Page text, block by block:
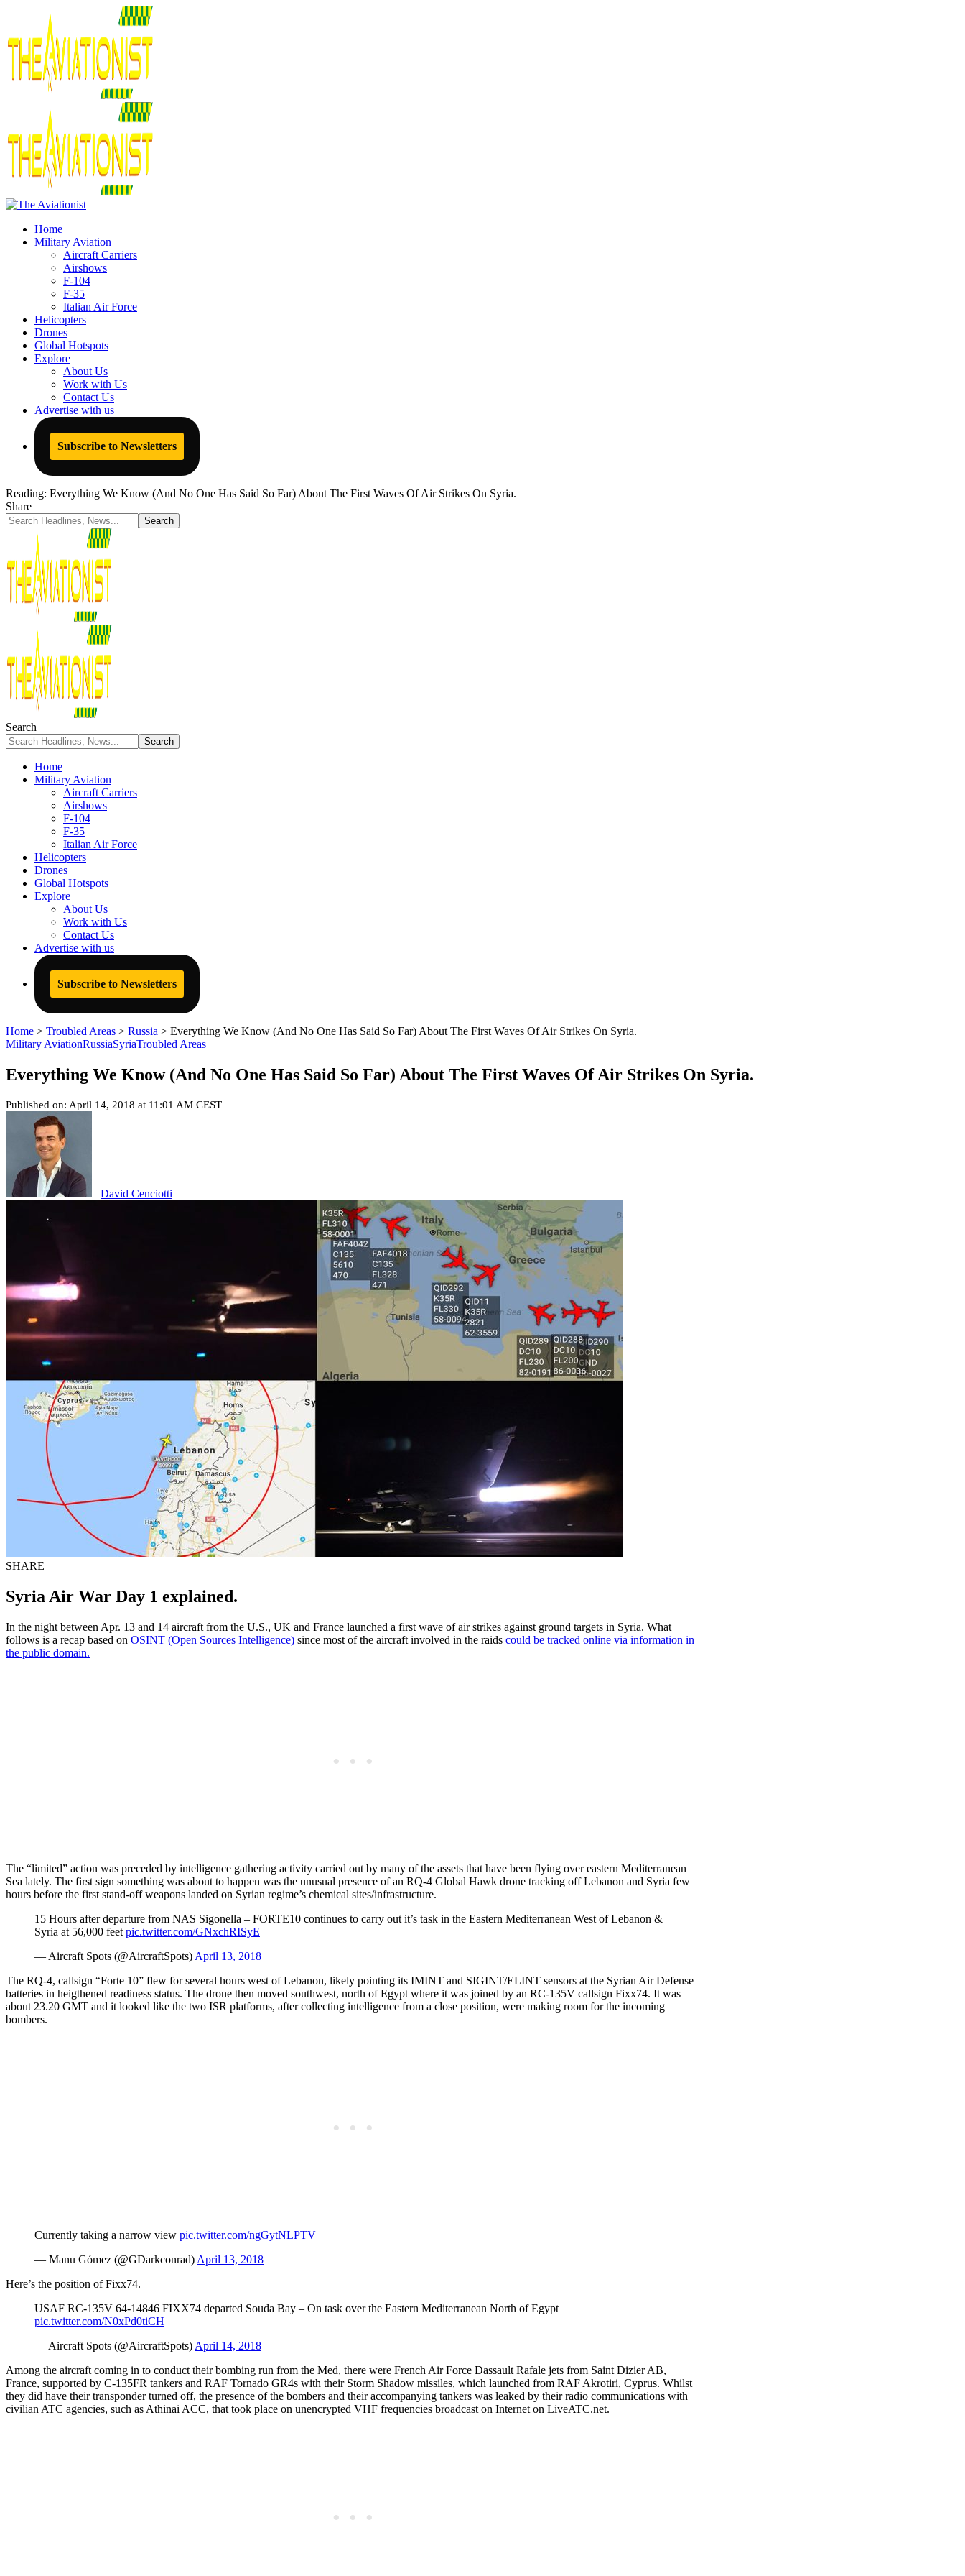
Home
Military Aviation
Aircraft Carriers
Airshows
F-104
F-35
Italian Air Force
Helicopters
Drones
Global Hotspots
Explore
About Us
Work with Us
Contact Us
Advertise with us
Subscribe to Newsletters
Reading: Everything We Know (And No One Has Said So Far) About The First Waves Of Air Strikes On Syria.
Share
Search
Home
Military Aviation
Aircraft Carriers
Airshows
F-104
F-35
Italian Air Force
Helicopters
Drones
Global Hotspots
Explore
About Us
Work with Us
Contact Us
Advertise with us
Subscribe to Newsletters
Home > Troubled Areas > Russia > Everything We Know (And No One Has Said So Far) About The First Waves Of Air Strikes On Syria.
Military AviationRussiaSyriaTroubled Areas
Everything We Know (And No One Has Said So Far) About The First Waves Of Air Strikes On Syria.
Published on: April 14, 2018 at 11:01 AM CEST
David Cenciotti
SHARE
Syria Air War Day 1 explained.
In the night between Apr. 13 and 14 aircraft from the U.S., UK and France launched a first wave of air strikes against ground targets in Syria. What
follows is a recap based on OSINT (Open Sources Intelligence) since most of the aircraft involved in the raids could be tracked online via information in
the public domain.
The “limited” action was preceded by intelligence gathering activity carried out by many of the assets that have been flying over eastern Mediterranean
Sea lately. The first sign something was about to happen was the unusual presence of an RQ-4 Global Hawk drone tracking off Lebanon and Syria few
hours before the first stand-off weapons landed on Syrian regime’s chemical sites/infrastructure.
15 Hours after departure from NAS Sigonella – FORTE10 continues to carry out it’s task in the Eastern Mediterranean West of Lebanon &
Syria at 56,000 feet pic.twitter.com/GNxchRISyE
— Aircraft Spots (@AircraftSpots) April 13, 2018
The RQ-4, callsign “Forte 10” flew for several hours west of Lebanon, likely pointing its IMINT and SIGINT/ELINT sensors at the Syrian Air Defense
batteries in heigthened readiness status. The drone then moved southwest, north of Egypt where it was joined by an RC-135V callsign Fixx74. It was
about 23.20 GMT and it looked like the two ISR platforms, after collecting intelligence from a close position, were making room for the incoming
bombers.
Currently taking a narrow view pic.twitter.com/ngGytNLPTV
— Manu Gómez (@GDarkconrad) April 13, 2018
Here’s the position of Fixx74.
USAF RC-135V 64-14846 FIXX74 departed Souda Bay – On task over the Eastern Mediterranean North of Egypt
pic.twitter.com/N0xPd0tiCH
— Aircraft Spots (@AircraftSpots) April 14, 2018
Among the aircraft coming in to conduct their bombing run from the Med, there were French Air Force Dassault Rafale jets from Saint Dizier AB,
France, supported by C-135FR tankers and RAF Tornado GR4s with their Storm Shadow missiles, which launched from RAF Akrotiri, Cyprus. Whilst
they did have their transponder turned off, the presence of the bombers and their accompanying tankers was leaked by their radio communications with
civilian ATC agencies, such as Athinai ACC, that took place on unencrypted VHF frequencies broadcast on Internet on LiveATC.net.